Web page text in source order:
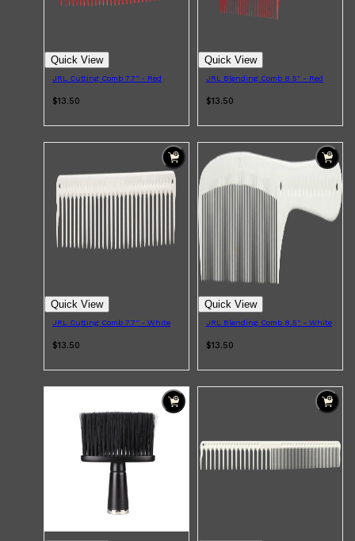
MERIDIAN
Quick View
JRL Cutting Comb 7.7'' - Red
$13.50
Quick View
JRL Blending Comb 8.5" - Red
$13.50
Quick View
JRL Cutting Comb 7.7'' - White
$13.50
Quick View
JRL Blending Comb 8.5" - White
$13.50